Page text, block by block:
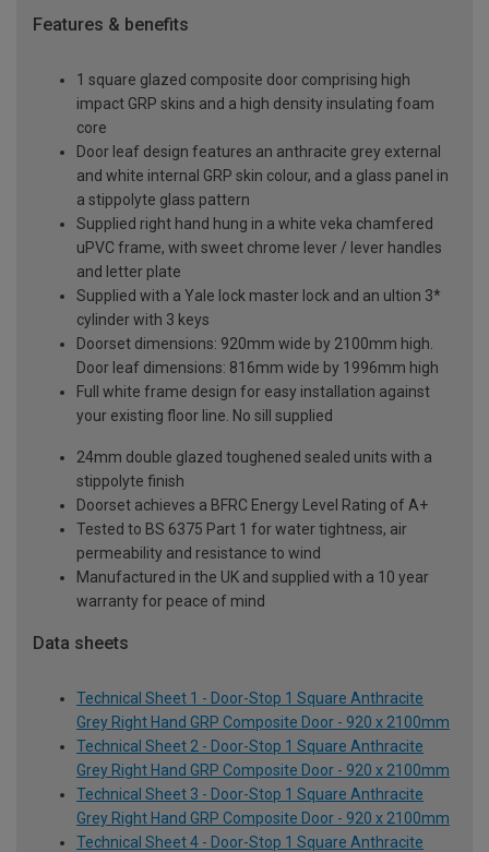
Features & benefits
1 square glazed composite door comprising high
impact GRP skins and a high density insulating foam
core
Door leaf design features an anthracite grey external
and white internal GRP skin colour, and a glass panel in
a stippolyte glass pattern
Supplied right hand hung in a white veka chamfered
uPVC frame, with sweet chrome lever / lever handles
and letter plate
Supplied with a Yale lock master lock and an ultion 3*
cylinder with 3 keys
Doorset dimensions: 920mm wide by 2100mm high.
Door leaf dimensions: 816mm wide by 1996mm high
Full white frame design for easy installation against
your existing floor line. No sill supplied
24mm double glazed toughened sealed units with a
stippolyte finish
Doorset achieves a BFRC Energy Level Rating of A+
Tested to BS 6375 Part 1 for water tightness, air
permeability and resistance to wind
Manufactured in the UK and supplied with a 10 year
warranty for peace of mind
Data sheets
Technical Sheet 1 - Door-Stop 1 Square Anthracite
Grey Right Hand GRP Composite Door - 920 x 2100mm
Technical Sheet 2 - Door-Stop 1 Square Anthracite
Grey Right Hand GRP Composite Door - 920 x 2100mm
Technical Sheet 3 - Door-Stop 1 Square Anthracite
Grey Right Hand GRP Composite Door - 920 x 2100mm
Technical Sheet 4 - Door-Stop 1 Square Anthracite